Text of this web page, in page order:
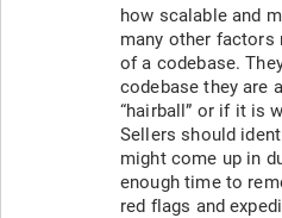
how scalable and
many other factors
of a codebase.
codebase they are
“hairball” or if it is
Sellers should
might come up in
enough time to
red flags and